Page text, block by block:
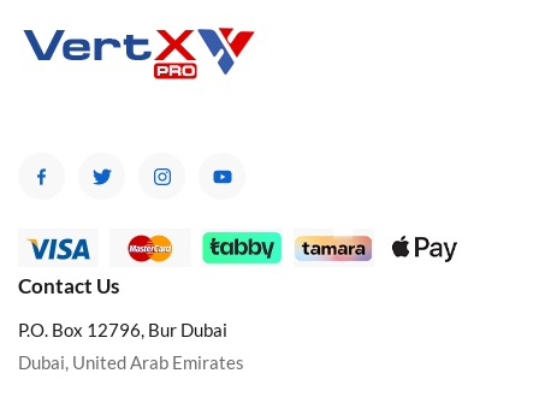
Contact Us
P.O. Box 12796, Bur Dubai
Dubai, United Arab Emirates